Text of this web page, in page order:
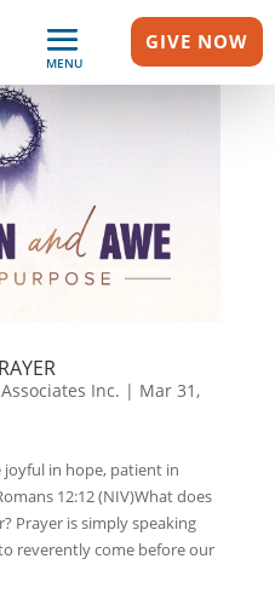
MENU
GIVE NOW
Inc. | Mar 31,
joyful in hope, patient in
12:12 (NIV)What does
Prayer is simply speaking
reverently come before our